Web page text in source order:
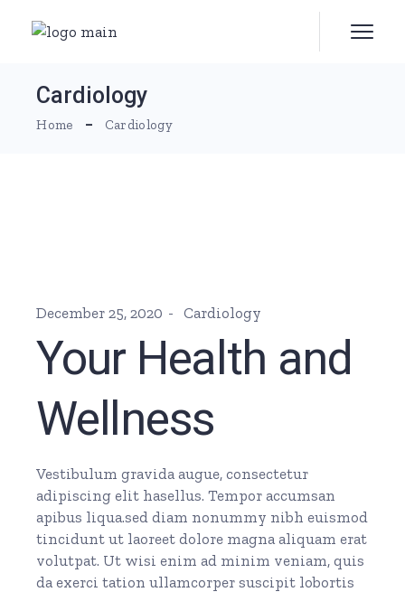
Cardiology
Home Cardiology
December 25, 2020 Cardiology
Your Health and
Wellness
Vestibulum gravida augue, consectetur
adipiscing elit hasellus. Tempor accumsan
apibus liqua.sed diam nonummy nibh euismod
tincidunt ut laoreet dolore magna aliquam erat
volutpat. Ut wisi enim ad minim veniam, quis
da exerci tation ullamcorper suscipit lobortis